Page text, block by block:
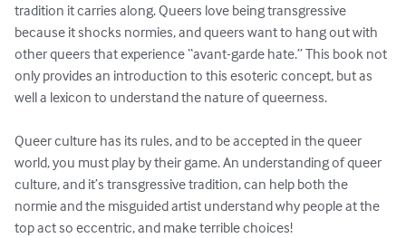
tradition it carries along. Queers love being transgressive
because it shocks normies, and queers want to hang out with
other queers that experience “avant-garde hate.” This book not
only provides an introduction to this esoteric concept, but as
well a lexicon to understand the nature of queerness.
Queer culture has its rules, and to be accepted in the queer
world, you must play by their game. An understanding of queer
culture, and it’s transgressive tradition, can help both the
normie and the misguided artist understand why people at the
top act so eccentric, and make terrible choices!